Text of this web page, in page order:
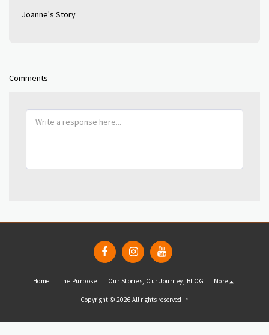
Joanne's Story
Comments
Home The Purpose Our Stories, Our Journey, BLOG More
Copyright © 2026 All rights reserved -*